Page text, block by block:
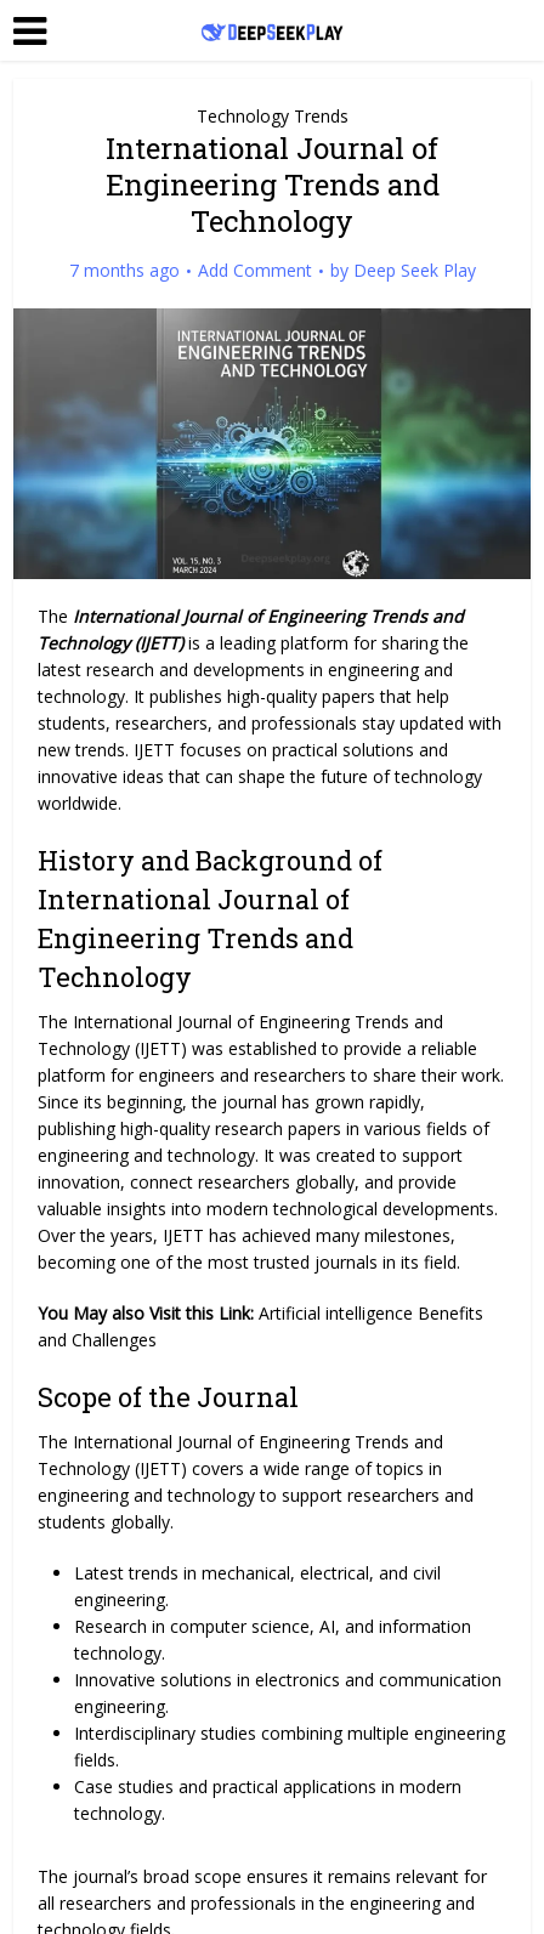
Technology Trends
International Journal of
Engineering Trends and
Technology
7 months ago Add Comment by Deep Seek Play
The International Journal of Engineering Trends and
Technology (IJETT)is a leading platform for sharing the
latest research and developments in engineering and
technology. It publishes high-quality papers that help
students, researchers, and professionals stay updated with
new trends. IJETT focuses on practical solutions and
innovative ideas that can shape the future of technology
worldwide.
History and Background of
International Journal of
Engineering Trends and
Technology
The International Journal of Engineering Trends and
Technology (IJETT) was established to provide a reliable
platform for engineers and researchers to share their work.
Since its beginning, the journal has grown rapidly,
publishing high-quality research papers in various fields of
engineering and technology. It was created to support
innovation, connect researchers globally, and provide
valuable insights into modern technological developments.
Over the years, IJETT has achieved many milestones,
becoming one of the most trusted journals in its field.
You May also Visit this Link:Artificial intelligence Benefits
and Challenges
Scope of the Journal
The International Journal of Engineering Trends and
Technology (IJETT) covers a wide range of topics in
engineering and technology to support researchers and
students globally.
Latest trends in mechanical, electrical, and civil
engineering.
Research in computer science, AI, and information
technology.
Innovative solutions in electronics and communication
engineering.
Interdisciplinary studies combining multiple engineering
fields.
Case studies and practical applications in modern
technology.
The journal’s broad scope ensures it remains relevant for
all researchers and professionals in the engineering and